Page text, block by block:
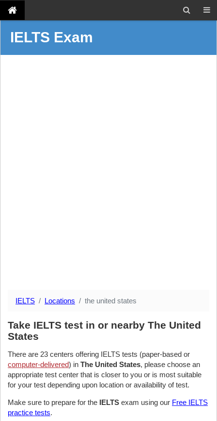
IELTS Exam
IELTS Locations the united states
Take IELTS test in or nearby The United
States
There are 23 centers offering IELTS tests (paper-based or
computer-delivered) in The United States, please choose an
appropriate test center that is closer to you or is most suitable
for your test depending upon location or availability of test.
Make sure to prepare for the IELTS exam using our Free IELTS
practice tests.